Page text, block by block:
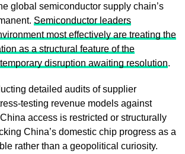
global semiconductor supply chain’s
Semiconductor leaders
most effectively are treating the
as a structural feature of the
disruption awaiting resolution.
detailed audits of supplier
testing revenue models against
access is restricted or structurally
China’s domestic chip progress as a
rather than a geopolitical curiosity.